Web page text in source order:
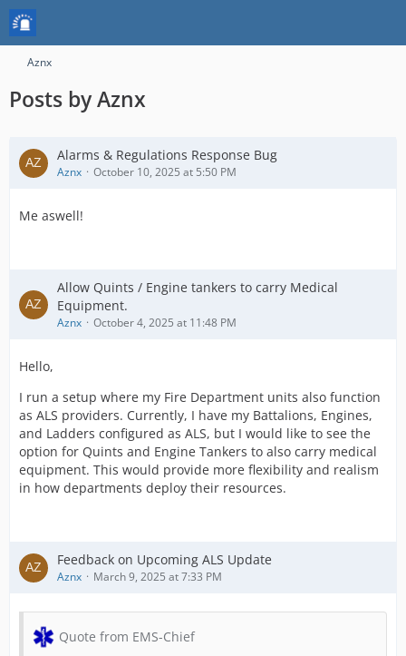
Aznx
Posts by Aznx
Alarms & Regulations Response Bug
Aznx October 10, 2025 at 5:50 PM
Me aswell!
Allow Quints / Engine tankers to carry Medical
Equipment.
Aznx October 4, 2025 at 11:48 PM
Hello,
I run a setup where my Fire Department units also function
as ALS providers. Currently, I have my Battalions, Engines,
and Ladders configured as ALS, but I would like to see the
option for Quints and Engine Tankers to also carry medical
equipment. This would provide more flexibility and realism
in how departments deploy their resources.
Feedback on Upcoming ALS Update
Aznx March 9, 2025 at 7:33 PM
Quote from EMS-Chief